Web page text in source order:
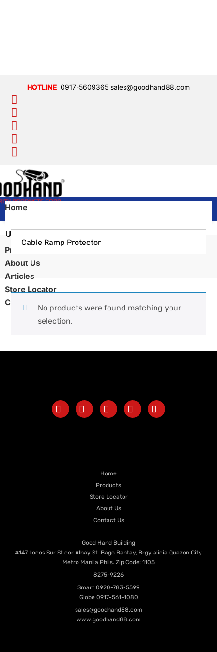
0917-5609365 sales@goodhand88.com
Home
Products
About Us
Articles
Store Locator
Contact Us
No products were found matching your
selection.
Cable Ramp Protector
Home
Products
Store Locator
About Us
Contact Us
Good Hand Building
#147 Ilocos Sur St cor Albay St. Bago Bantay, Brgy alicia Quezon City
Metro Manila Phils. Zip Code: 1105
8275-9226
Smart 0920-783-5599
Globe 0917-561-1080
sales@goodhand88.com
www.goodhand88.com